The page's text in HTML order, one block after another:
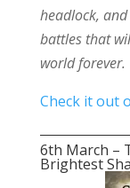
headlock,
battles that
world forever.
Check it out
6th March –
Brightest